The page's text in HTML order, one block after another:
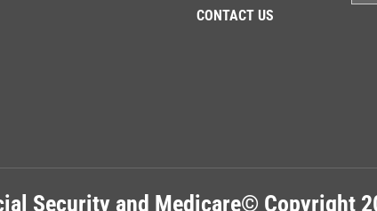
CONTACT US
Security and Medicare© Copyright